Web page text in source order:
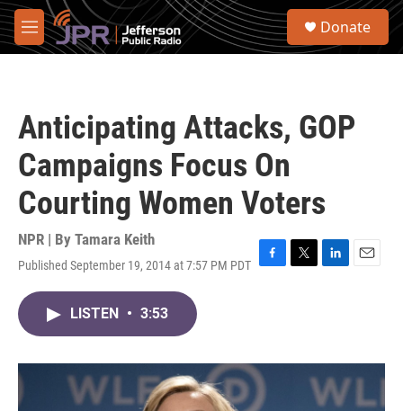
Skip to main content
M
e
S
Donate
Anticipating Attacks, GOP
Campaigns Focus On
Courting Women Voters
NPR | By Tamara Keith
Published September 19, 2014 at 7:57 PM PDT F
o
k
T
r
L
I
n
E
LISTEN • 3:53